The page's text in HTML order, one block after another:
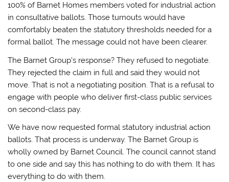
100% of Barnet Homes members voted for industrial action
in consultative ballots. Those turnouts would have
comfortably beaten the statutory thresholds needed for a
formal ballot. The message could not have been clearer.
The Barnet Group’s response? They refused to negotiate.
They rejected the claim in full and said they would not
move. That is not a negotiating position. That is a refusal to
engage with people who deliver first-class public services
on second-class pay.
We have now requested formal statutory industrial action
ballots. That process is underway. The Barnet Group is
wholly owned by Barnet Council. The council cannot stand
to one side and say this has nothing to do with them. It has
everything to do with them.